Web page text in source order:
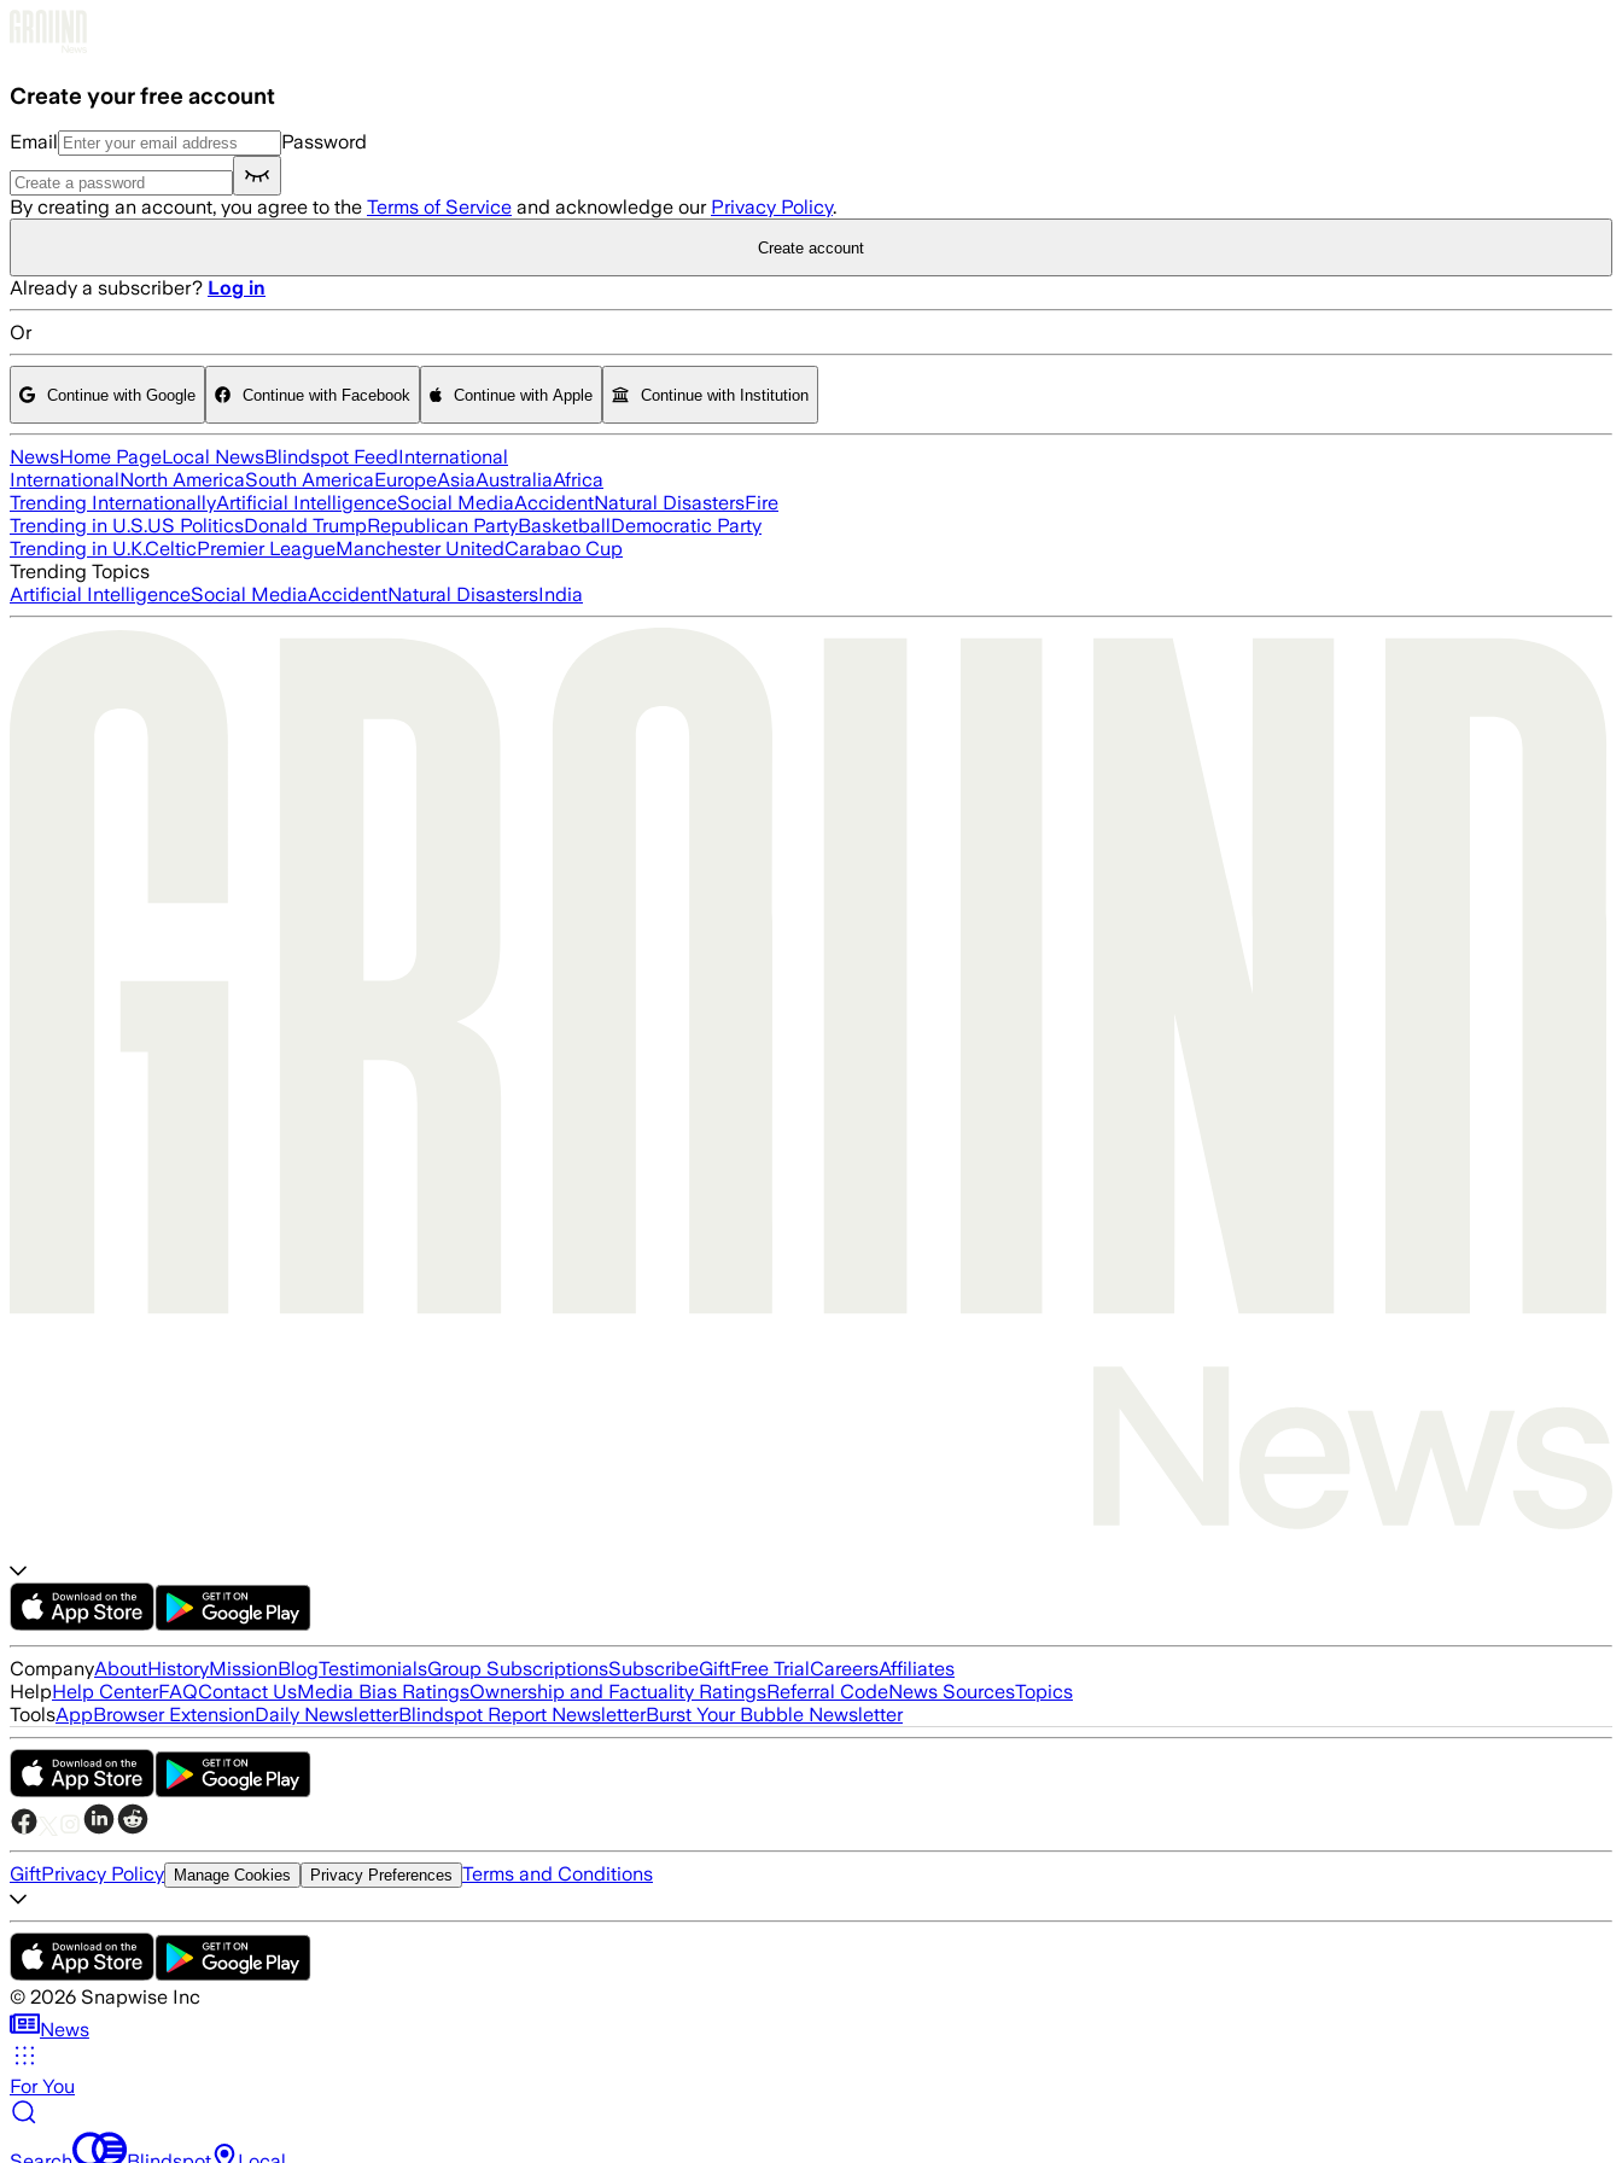
Create your free account
Email Password
By creating an account, you agree to the Terms of Service and acknowledge our Privacy Policy.
Create account
Already a subscriber? Log in
Or
Continue with Google Continue with Facebook Continue with Apple Continue with Institution
NewsHome PageLocal NewsBlindspot FeedInternational
InternationalNorth AmericaSouth AmericaEuropeAsiaAustraliaAfrica
Trending InternationallyArtificial IntelligenceSocial MediaAccidentNatural DisastersFire
Trending in U.S.US PoliticsDonald TrumpRepublican PartyBasketballDemocratic Party
Trending in U.K.CelticPremier LeagueManchester UnitedCarabao Cup
Trending Topics
Artificial IntelligenceSocial MediaAccidentNatural DisastersIndia
CompanyAboutHistoryMissionBlogTestimonialsGroup SubscriptionsSubscribeGiftFree TrialCareersAffiliates
HelpHelp CenterFAQContact UsMedia Bias RatingsOwnership and Factuality RatingsReferral CodeNews SourcesTopics
ToolsAppBrowser ExtensionDaily NewsletterBlindspot Report NewsletterBurst Your Bubble Newsletter
GiftPrivacy Policy Manage Cookies Privacy Preferences Terms and Conditions
© 2026 Snapwise Inc
News
For You